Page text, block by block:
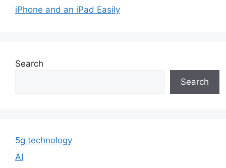
iPhone and an iPad Easily
Search
Search
5g technology
AI